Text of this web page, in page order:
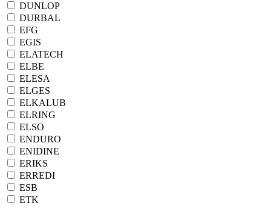
DUNLOP
DURBAL
EFG
EGIS
ELATECH
ELBE
ELESA
ELGES
ELKALUB
ELRING
ELSO
ENDURO
ENIDINE
ERIKS
ERREDI
ESB
ETK